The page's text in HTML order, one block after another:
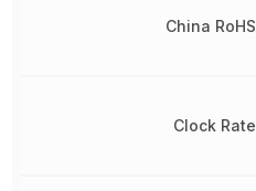
China RoHS
Clock Rate